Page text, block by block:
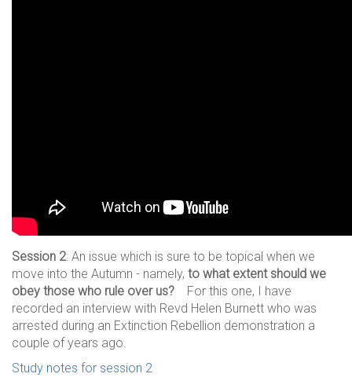
Session 2: An issue which is sure to be topical when we
move into the Autumn - namely, to what extent should we
obey those who rule over us? For this one, I have
recorded an interview with Revd Helen Burnett who was
arrested during an Extinction Rebellion demonstration a
couple of years ago.
Study notes for session 2